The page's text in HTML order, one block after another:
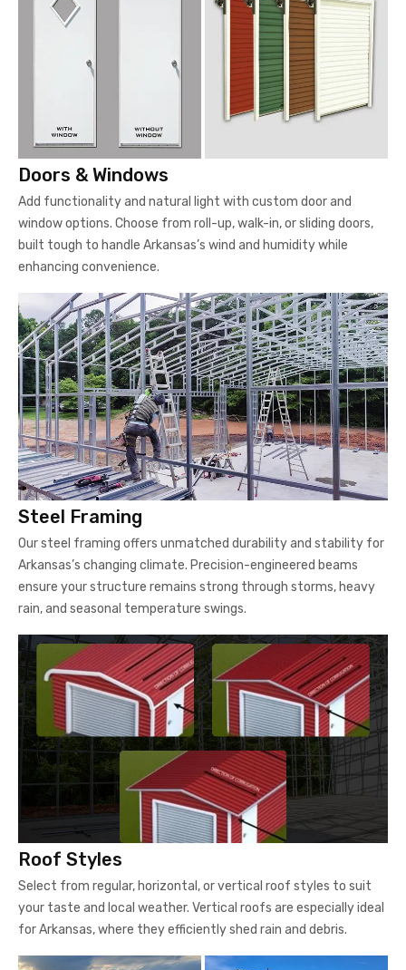
Doors & Windows
Add functionality and natural light with custom door and
window options. Choose from roll-up, walk-in, or sliding doors,
built tough to handle Arkansas’s wind and humidity while
enhancing convenience.
Steel Framing
Our steel framing offers unmatched durability and stability for
Arkansas’s changing climate. Precision-engineered beams
ensure your structure remains strong through storms, heavy
rain, and seasonal temperature swings.
Roof Styles
Select from regular, horizontal, or vertical roof styles to suit
your taste and local weather. Vertical roofs are especially ideal
for Arkansas, where they efficiently shed rain and debris.